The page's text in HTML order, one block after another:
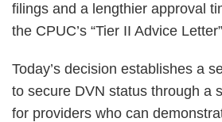
filings and a lengthier approval
the CPUC’s “Tier II Advice
Today’s decision establishes a
to secure DVN status through a
for providers who can